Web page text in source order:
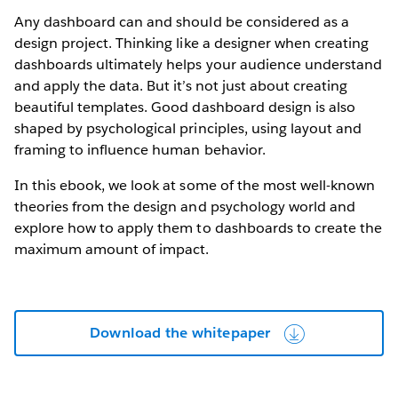
Any dashboard can and should be considered as a
design project. Thinking like a designer when creating
dashboards ultimately helps your audience understand
and apply the data. But it’s not just about creating
beautiful templates. Good dashboard design is also
shaped by psychological principles, using layout and
framing to influence human behavior.
In this ebook, we look at some of the most well-known
theories from the design and psychology world and
explore how to apply them to dashboards to create the
maximum amount of impact.
Download the whitepaper